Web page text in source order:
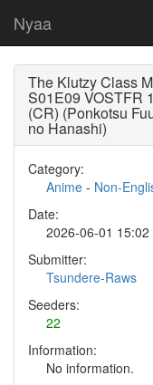
Nyaa
The Klutzy Class
S01E09 VOSTFR
(CR) (Ponkotsu
no Hanashi)
Category:
Anime - Non-
Date:
2026-06-01 15:02
Submitter:
Tsundere-Raws
Seeders:
22
Information:
No information.